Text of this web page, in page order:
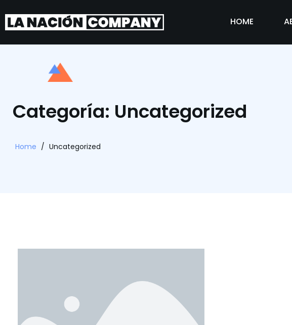
HOME
Categoría: Uncategorized
Home / Uncategorized